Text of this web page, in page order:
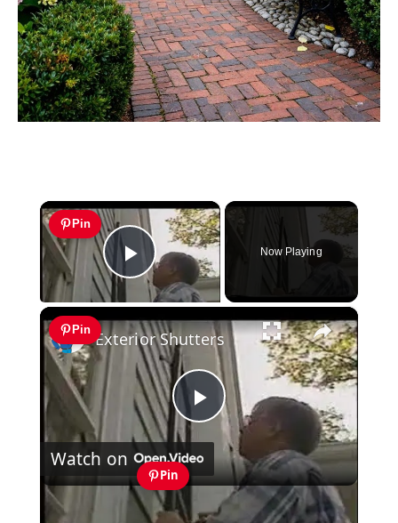
×
Pin
Play Video
Now Playing
×
Pin
Play
Video
Exterior Shutters
Watch on
Pin
Exterior Shutters